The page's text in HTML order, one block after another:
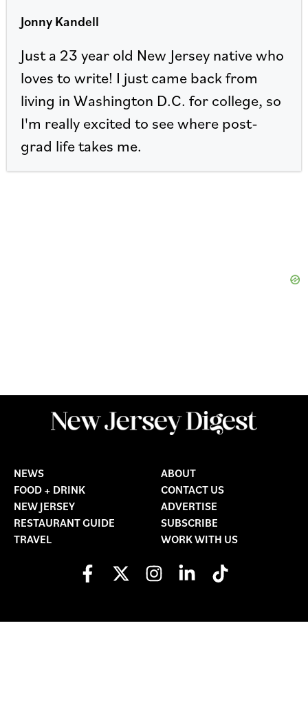
Jonny Kandell
Just a 23 year old New Jersey native who
loves to write! I just came back from
living in Washington D.C. for college, so
I'm really excited to see where post-
grad life takes me.
NEWS
FOOD + DRINK
NEW JERSEY
RESTAURANT GUIDE
TRAVEL
ABOUT
CONTACT US
ADVERTISE
SUBSCRIBE
WORK WITH US